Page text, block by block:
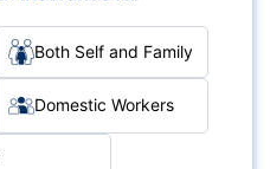
your family.
Both Self and Family
Domestic Workers